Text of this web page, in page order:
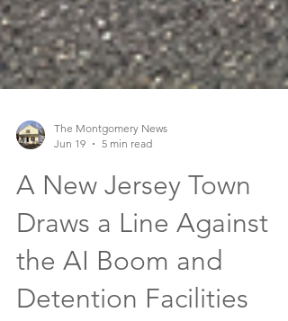
Jun 19
5 min read
A New Jersey Town
Draws a Line Against
the AI Boom and